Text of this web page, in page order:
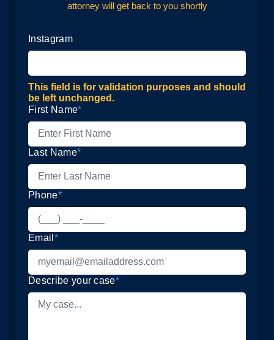
attorney will get back to you shortly
Instagram
This field is for validation purposes and should
be left unchanged.
First Name*
Last Name*
Phone*
Email *
Describe your case*